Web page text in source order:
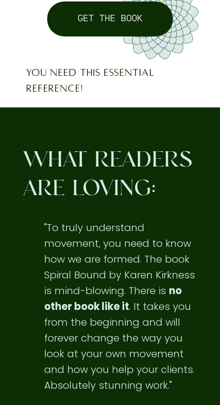
GET THE BOOK
YOU NEED THIS ESSENTIAL
REFERENCE!
WHAT READERS
ARE LOVING:
"To truly understand
movement, you need to know
how we are formed. The book
Spiral Bound by Karen Kirkness
is mind-blowing. There is no
other book like it. It takes you
from the beginning and will
forever change the way you
look at your own movement
and how you help your clients.
Absolutely stunning work."